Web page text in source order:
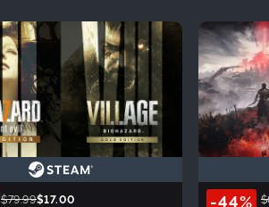
$79.99$17.00 -44%